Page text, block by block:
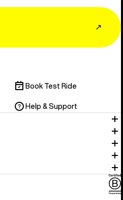
↗
Book Test Ride
Help & Support